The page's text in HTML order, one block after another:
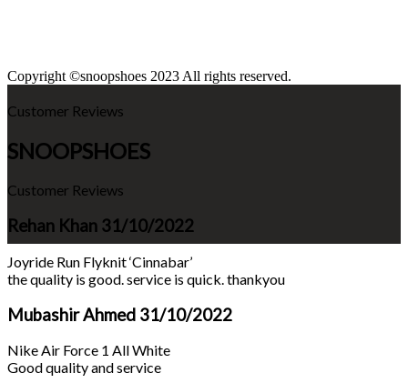
Copyright ©snoopshoes 2023 All rights reserved.
Customer Reviews
SNOOPSHOES
Customer Reviews
Rehan Khan 31/10/2022
Joyride Run Flyknit ‘Cinnabar’
the quality is good. service is quick. thankyou
Mubashir Ahmed 31/10/2022
Nike Air Force 1 All White
Good quality and service